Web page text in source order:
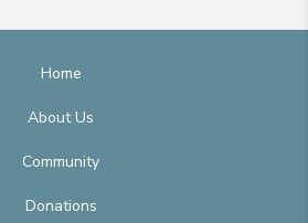
Home
About Us
Community
Donations